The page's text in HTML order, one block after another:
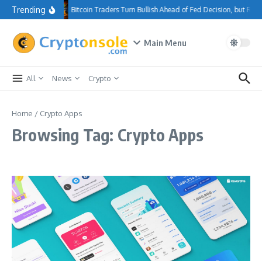
Skip to content
Trending Bitcoin Traders Turn Bullish Ahead of Fed Decision, but
Main Menu
All News Crypto
Home / Crypto Apps
Browsing Tag: Crypto Apps